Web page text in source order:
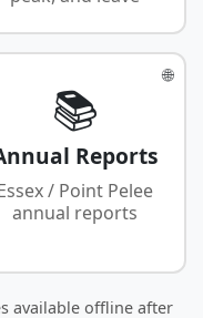
🌐
📚
Reports
/ Point Pelee
annual reports
available offline after